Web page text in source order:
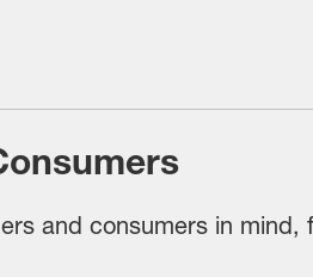
and consumers in